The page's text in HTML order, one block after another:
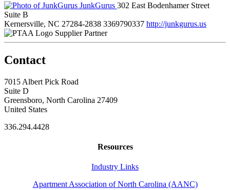
JunkGurus 302 East Bodenhamer Street
Suite B
Kernersville, NC 27284-2838 3369790337 http://junkgurus.us
Supplier Partner
Contact
7015 Albert Pick Road
Suite D
Greensboro, North Carolina 27409
United States
336.294.4428
Resources
Industry Links
Apartment Association of North Carolina (AANC)